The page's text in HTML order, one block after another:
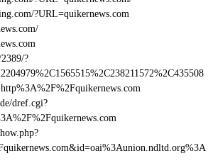
?URL=quikernews.com
?
dref.cgi?